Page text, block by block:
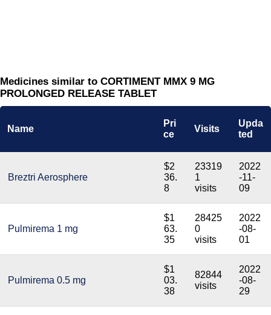
Medicines similar to CORTIMENT MMX 9 MG
PROLONGED RELEASE TABLET
Name
Pri
ce
Visits
Upda
ted
Breztri Aerosphere
$2
36.
8
23319
1
visits
2022
-11-
09
Pulmirema 1 mg
$1
63.
35
28425
0
visits
2022
-08-
01
Pulmirema 0.5 mg
$1
03.
38
82844
visits
2022
-08-
29